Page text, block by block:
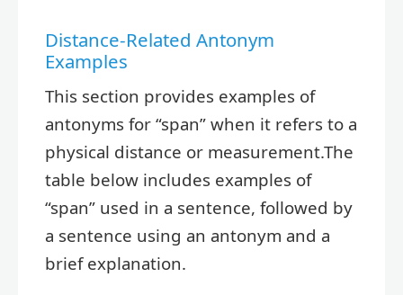
Distance-Related Antonym
Examples
This section provides examples of
antonyms for “span” when it refers to a
physical distance or measurement.The
table below includes examples of
“span” used in a sentence, followed by
a sentence using an antonym and a
brief explanation.